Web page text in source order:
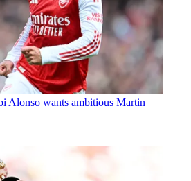
Alonso wants ambitious Martin